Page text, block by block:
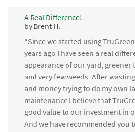
A Real Difference!
by Brent H.
“Since we started using
years ago I have seen a real
appearance of our yard, greener
and very few weeds. After
and money trying to do my own
maintenance I believe that
good value to our investment in
And we have recommended you